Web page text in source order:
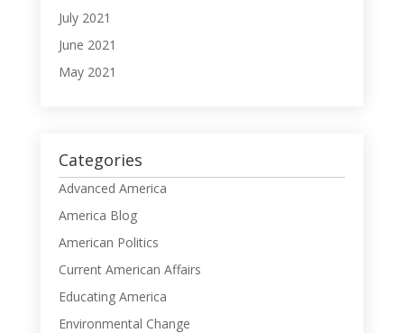
July 2021
June 2021
May 2021
Categories
Advanced America
America Blog
American Politics
Current American Affairs
Educating America
Environmental Change